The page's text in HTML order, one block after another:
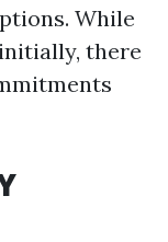
While
there